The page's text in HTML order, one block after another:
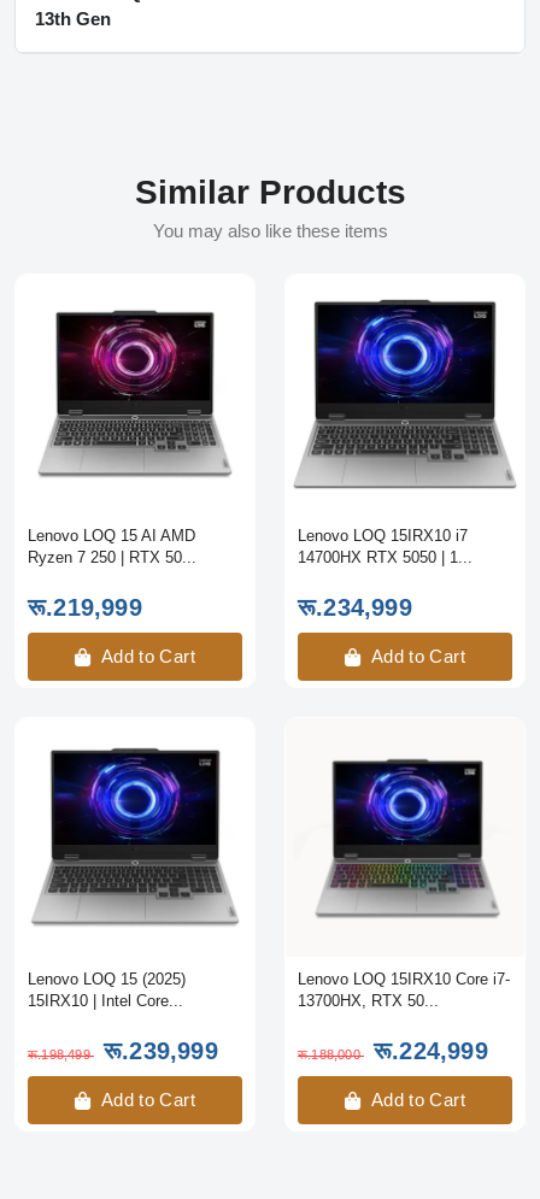
13th Gen
Similar Products
You may also like these items
Lenovo LOQ 15 AI AMD
Ryzen 7 250 | RTX 50...
रू.219,999
Add to Cart
Lenovo LOQ 15IRX10 i7
14700HX RTX 5050 | 1...
रू.234,999
Add to Cart
Lenovo LOQ 15 (2025)
15IRX10 | Intel Core...
रू.198,499 रू.239,999
Add to Cart
Lenovo LOQ 15IRX10 Core i7-
13700HX, RTX 50...
रू.188,000 रू.224,999
Add to Cart